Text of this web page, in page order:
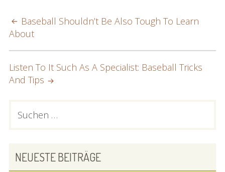
POST
NAVIGATION
Baseball Shouldn’t Be Also Tough To Learn
About
Listen To It Such As A Specialist: Baseball Tricks
And Tips
PRIMARY
nach:
NEUESTE BEITRÄGE